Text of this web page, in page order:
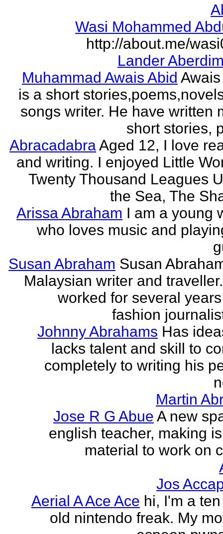
Wasi Mohammed
http://about.me/
Lander
Muhammad Awais Abid
is a short
songs writer. He have written
short stories,
AbracadabraAged 12, I love
and writing. I enjoyed Little
Twenty Thousand Leagues
the Sea, The
Arissa Abraham I am a young
who loves music and
Susan Abraham Susan
Malaysian writer and
worked for several
fashion
Johnny Abrahams Has
lacks talent and skill to
completely to writing his
Martin
Jose R G Abue A new
english teacher, making
material to work on
Jos
Aerial A Ace Ace hi, I'm a
old nintendo freak. My